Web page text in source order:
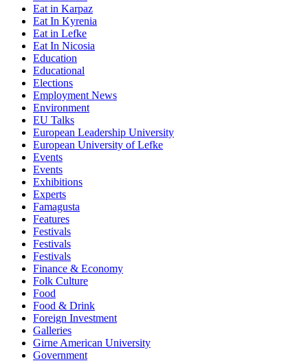
Eat in Karpaz
Eat In Kyrenia
Eat in Lefke
Eat In Nicosia
Education
Educational
Elections
Employment News
Environment
EU Talks
European Leadership University
European University of Lefke
Events
Events
Exhibitions
Experts
Famagusta
Features
Festivals
Festivals
Festivals
Finance & Economy
Folk Culture
Food
Food & Drink
Foreign Investment
Galleries
Girne American University
Government